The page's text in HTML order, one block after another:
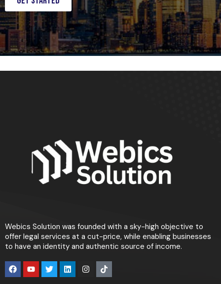
Webics Solution was founded with a sky-high objective to
offer legal services at a cut-price, while enabling businesses
to have an identity and authentic source of income.